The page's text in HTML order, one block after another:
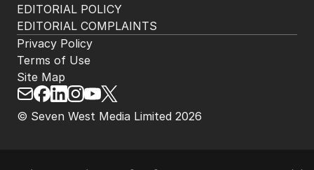
EDITORIAL POLICY
EDITORIAL COMPLAINTS
© Seven West Media Limited 2026
Privacy Policy
Terms of Use
Site Map